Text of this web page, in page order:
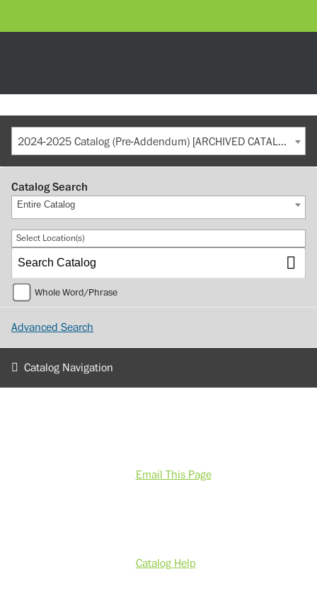
2024-2025 Catalog (Pre-Addendum) [ARCHIVED CATALOG]
Catalog Search
Entire Catalog
Select Location(s)
Whole Word/Phrase
Advanced Search
Catalog Navigation
Email This Page
Catalog Help